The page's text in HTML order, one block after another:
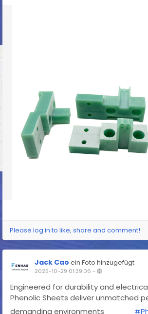
Please log in to like, share and comment!
Jack Cao ein Foto hinzugefügt
2025-10-29 01:39:06 -
Engineered for durability and
Phenolic Sheets deliver unmatched
demanding environments